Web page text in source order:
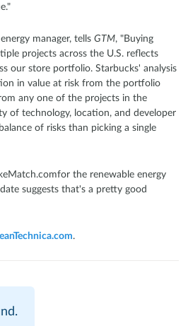
manager, tells GTM, "Buying
projects across the U.S. reflects
our store portfolio. Starbucks' analysis
in value at risk from the portfolio
any one of the projects in the
of technology, location, and developer
of risks than picking a single
the renewable energy
suggests that's a pretty good
.